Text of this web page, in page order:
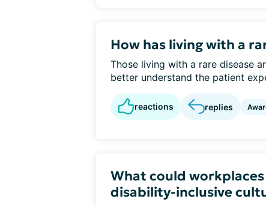
How has living with a
Those living with a rare disease
better understand the patient
reactions replies
What could
disability-inclusive